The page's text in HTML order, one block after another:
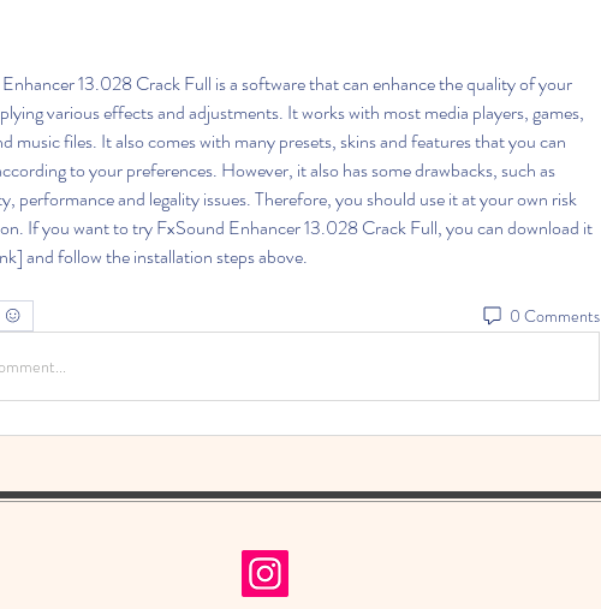
various effects and adjustments. It works with most media players, games,
music files. It also comes with many presets, skins and features that you can
to your preferences. However, it also has some drawbacks, such as
performance and legality issues. Therefore, you should use it at your own risk
If you want to try FxSound Enhancer 13.028 Crack Full, you can download it
and follow the installation steps above.
0 Comments